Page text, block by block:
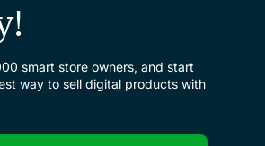
smart store owners, and start
way to sell digital products with